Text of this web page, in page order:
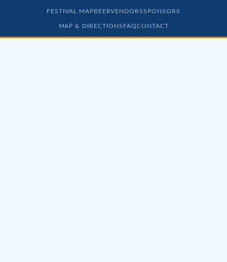
FESTIVAL MAPBEERVENDORSSPONSORS
MAP & DIRECTIONS FAQCONTACT